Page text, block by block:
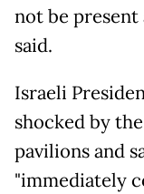
not be present
said.
Israeli
shocked by
pavilions and
"immediately